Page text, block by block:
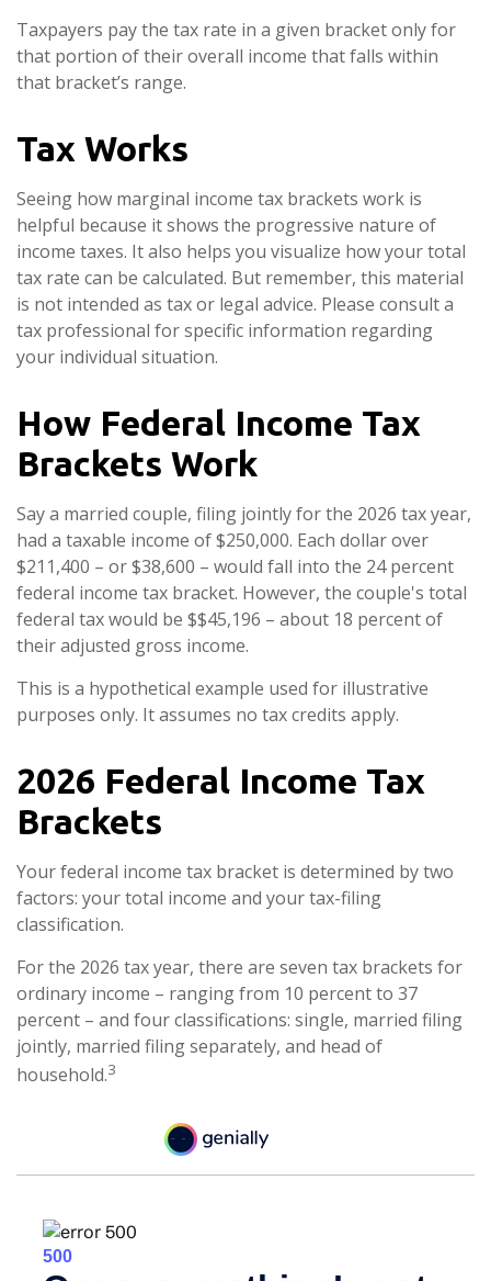
Taxpayers pay the tax rate in a given bracket only for
that portion of their overall income that falls within
that bracket’s range.
Tax Works
Seeing how marginal income tax brackets work is
helpful because it shows the progressive nature of
income taxes. It also helps you visualize how your total
tax rate can be calculated. But remember, this material
is not intended as tax or legal advice. Please consult a
tax professional for specific information regarding
your individual situation.
How Federal Income Tax
Brackets Work
Say a married couple, filing jointly for the 2026 tax year,
had a taxable income of $250,000. Each dollar over
$211,400 – or $38,600 – would fall into the 24 percent
federal income tax bracket. However, the couple's total
federal tax would be $$45,196 – about 18 percent of
their adjusted gross income.
This is a hypothetical example used for illustrative
purposes only. It assumes no tax credits apply.
2026 Federal Income Tax
Brackets
Your federal income tax bracket is determined by two
factors: your total income and your tax-filing
classification.
For the 2026 tax year, there are seven tax brackets for
ordinary income – ranging from 10 percent to 37
percent – and four classifications: single, married filing
jointly, married filing separately, and head of
household.3